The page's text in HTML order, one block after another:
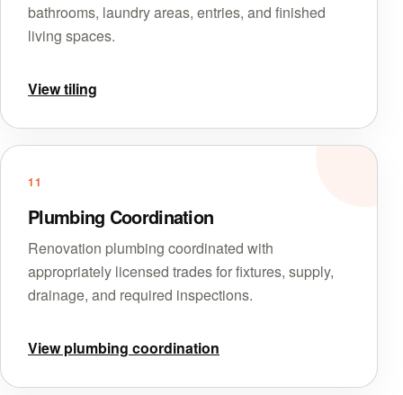
bathrooms, laundry areas, entries, and finished
living spaces.
View tiling
11
Plumbing Coordination
Renovation plumbing coordinated with
appropriately licensed trades for fixtures, supply,
drainage, and required inspections.
View plumbing coordination